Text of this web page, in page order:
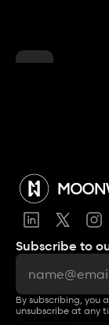
Subscribe to
By subscribing, you
unsubscribe at any